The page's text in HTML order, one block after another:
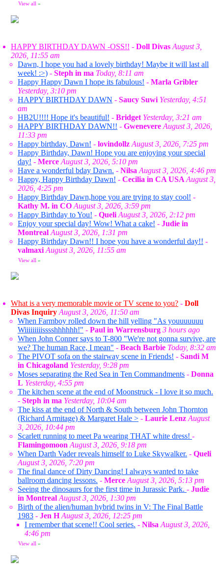
View all »
HAPPY BIRTHDAY DAWN -OSS!! - Doll Divas August 3,
2026, 11:55 am
Dawn, I hope you had a lovely birthday! Maybe it will last all
week! :>) - Steph in ma Today, 8:11 am
Happy Happy Dawn I hope its fabulous! - Marla Gribler
Yesterday, 3:10 pm
HAPPY BIRTHDAY DAWN - Saucy Suwi Yesterday, 4:51
am
HB2U!!!! Hope it's beautiful! - Bridget Yesterday, 3:21 am
HAPPY BIRTHDAY DAWN!! - Gwenevere August 3, 2026,
11:33 pm
Happy birthday, Dawn! - lovindollz August 3, 2026, 7:25 pm
Happy Birthday, Dawn! Hope you are enjoying your special
day! - Merce August 3, 2026, 5:10 pm
Have a wonderful bday Dawn. - Nilsa August 3, 2026, 4:46 pm
Happy, Happy Birthday Dawn! - Cecilia in CA USA August 3,
2026, 4:25 pm
Happy Birthday Dawn,hope you are trying to stay cool! -
Kathy M. in CO August 3, 2026, 3:59 pm
Happy Birthday to You! - Queli August 3, 2026, 2:12 pm
Enjoy your special day! Wow! What a cake! - Judie in
Montreal August 3, 2026, 1:31 pm
Happy Birthday Dawn!! I hope you have a wonderful day!! -
valmaxi August 3, 2026, 11:55 am
View all »
What is a very memorable movie or TV scene to you? - Doll
Divas Inquiry August 3, 2026, 11:50 am
When Farmboy rolled down the hill yelling "As youuuuuuu
Wiiiiiiiiisssshhhhhh!" - Paul in Warrensburg 3 hours ago
When John Conner says to T-800 "We're not gonna survive, are
we? The human Race, I mean" - Beach Barbie Today, 8:32 am
The PIVOT sofa on the stairway scene in Friends! - Sandi M
in Chicagoland Yesterday, 9:28 pm
Moses separating the Red Sea in Ten Commandments - Donna
L Yesterday, 4:55 pm
The kitchen scene at the end of Moonstruck - I love it so much.
- Steph in ma Yesterday, 10:04 am
The kiss at the end of North & South between John Thornton
(Richard Armitage) & Margaret Hale > - Laurie Lenz August
3, 2026, 10:44 pm
Scarlett running to meet Pa wearing THAT white dress! -
Flamingomoon August 3, 2026, 9:18 pm
When Darth Vader reveals himself to Luke Skywalker. - Queli
August 3, 2026, 7:20 pm
The final dance of Dirty Dancing! I always wanted to take
ballroom dancing lessons. - Merce August 3, 2026, 5:13 pm
Seeing the dinosaurs for the first time in Jurassic Park. - Judie
in Montreal August 3, 2026, 1:30 pm
Birth of the alien/human hybrid twins in V: The Final Battle
1983 - Jen H August 3, 2026, 12:25 pm
I remember that scene!! Cool series. - Nilsa August 3, 2026,
4:46 pm
View all »